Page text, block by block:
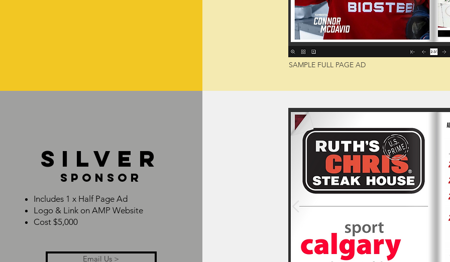
SAMPLE FULL PAGE AD
SILVER
SPONSOR
Includes 1 x Half Page Ad
Logo & Link on AMP Website
Cost $5,000
Email Us >